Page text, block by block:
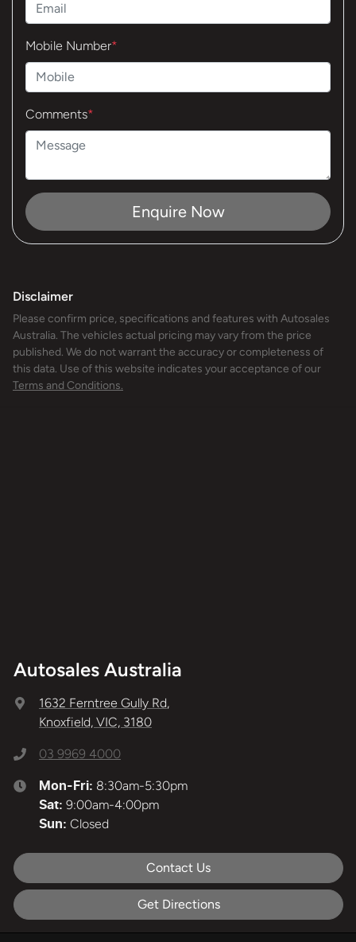
Mobile Number*
Comments*
Enquire Now
Disclaimer
Please confirm price, specifications and features with Autosales
Australia. The vehicles actual pricing may vary from the price
published. We do not warrant the accuracy or completeness of
this data. Use of this website indicates your acceptance of our
Terms and Conditions.
Autosales Australia
1632 Ferntree Gully Rd,
Knoxfield, VIC, 3180
03 9969 4000
Mon-Fri: 8:30am-5:30pm
Sat: 9:00am-4:00pm
Sun: Closed
Contact Us
Get Directions